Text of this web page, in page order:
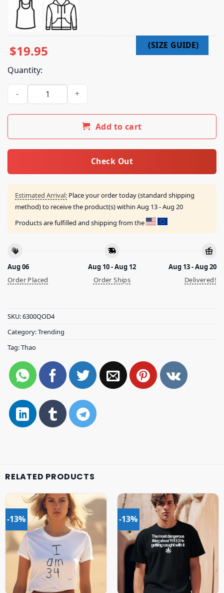
$19.95
Quantity:
Inigo Montoya '24 Prepare To Die Shirt quantity
Add to cart
Check Out
Estimated Arrival: Place your order today (standard shipping
method) to receive the product(s) within Aug 13 - Aug 20
Products are fulfilled and shipping from the
Aug 06
Order Placed
Aug 10 - Aug 12
Order Ships
Aug 13 - Aug 20
Delivered!
SKU:6300QOD4
Category:Trending
Tag:Thao
RELATED PRODUCTS
-13% -13%